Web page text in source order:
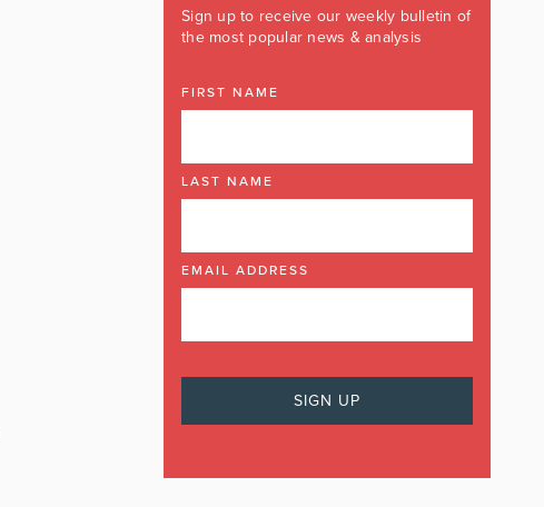
Sign up to receive our weekly bulletin of
the most popular news & analysis
FIRST NAME
LAST NAME
EMAIL ADDRESS